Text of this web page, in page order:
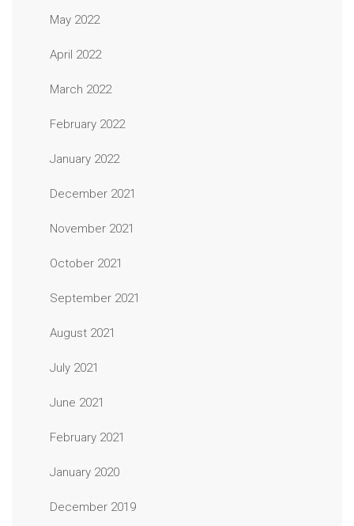
May 2022
April 2022
March 2022
February 2022
January 2022
December 2021
November 2021
October 2021
September 2021
August 2021
July 2021
June 2021
February 2021
January 2020
December 2019